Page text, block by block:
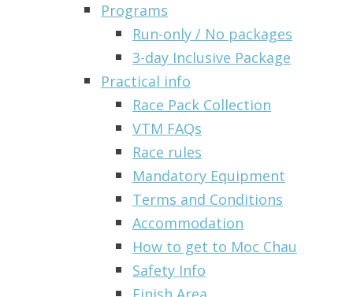
Programs
Run-only / No packages
3-day Inclusive Package
Practical info
Race Pack Collection
VTM FAQs
Race rules
Mandatory Equipment
Terms and Conditions
Accommodation
How to get to Moc Chau
Safety Info